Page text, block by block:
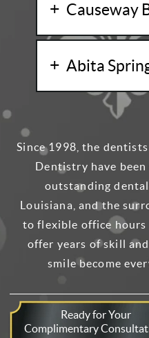
Ready for Your
Complimentary
Causeway
Abita
Since 1998, the
Dentistry have
outstanding dental
Louisiana, and the
to flexible office hours
offer years of skill
smile become